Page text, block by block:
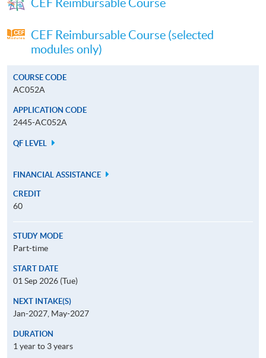
CEF Reimbursable Course
CEF Reimbursable Course (selected
modules only)
COURSE CODE
AC052A
APPLICATION CODE
2445-AC052A
QF LEVEL
FINANCIAL ASSISTANCE
CREDIT
60
STUDY MODE
Part-time
START DATE
01 Sep 2026 (Tue)
NEXT INTAKE(S)
Jan-2027, May-2027
DURATION
1 year to 3 years